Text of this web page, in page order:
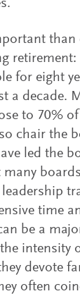
than
for eight
a decade.
to 70%
chair the
led the
time
be a
devote
often